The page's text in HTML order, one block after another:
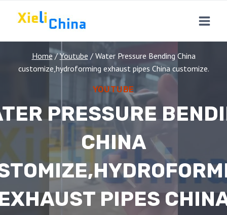
Home / Youtube / Water Pressure Bending China
customize,hydroforming exhaust pipes China customize.
YOUTUBE
PRESSURE
CHINA
PIPES